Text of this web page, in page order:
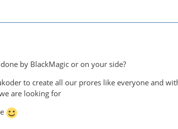
by BlackMagic or on your side?
to create all our prores like everyone and
are looking for